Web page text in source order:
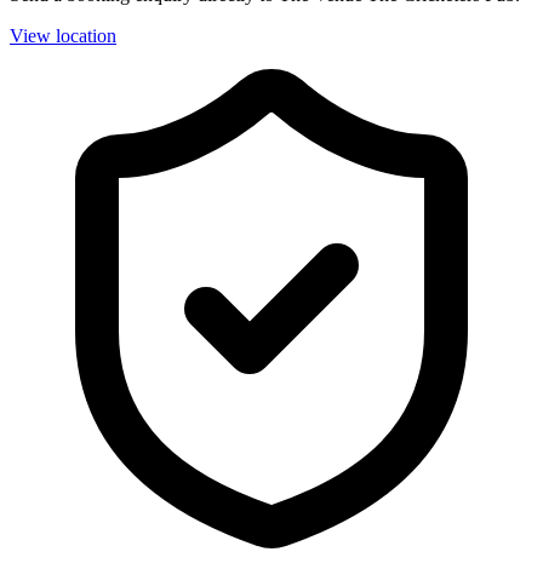
View location